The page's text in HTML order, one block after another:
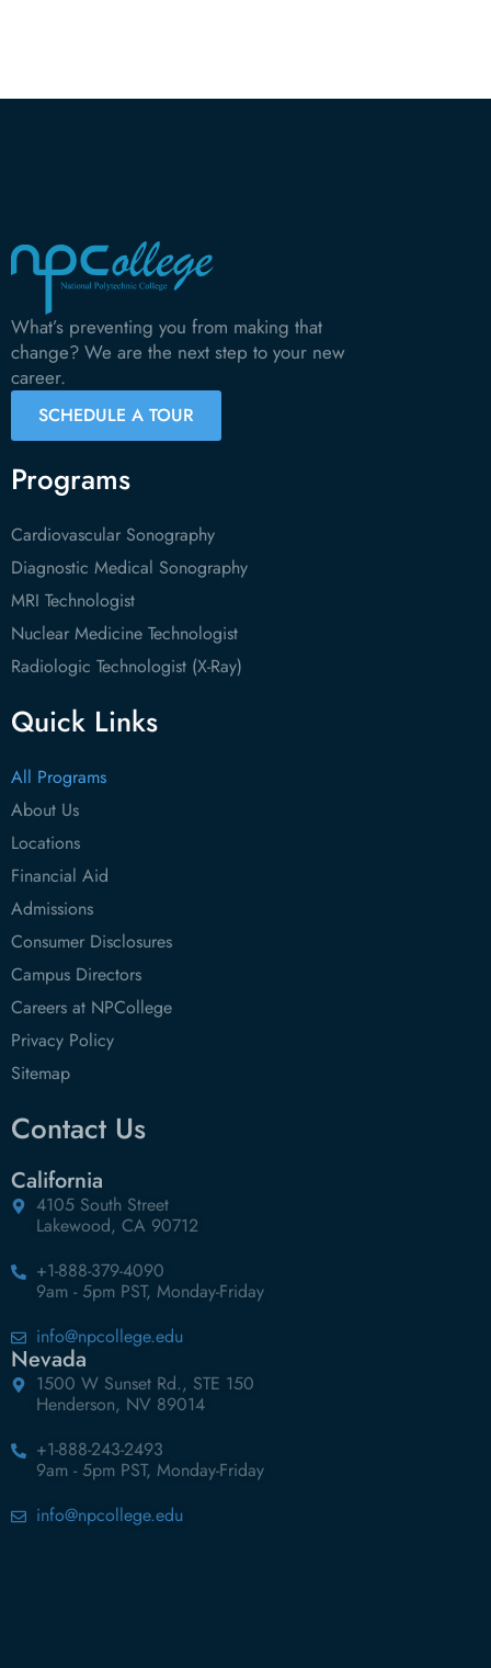
What’s preventing you from making that
change? We are the next step to your new
career.
SCHEDULE A TOUR
Programs
Cardiovascular Sonography
Diagnostic Medical Sonography
MRI Technologist
Nuclear Medicine Technologist
Radiologic Technologist (X-Ray)
Quick Links
All Programs
About Us
Locations
Financial Aid
Admissions
Consumer Disclosures
Campus Directors
Careers at NPCollege
Privacy Policy
Sitemap
Contact Us
California
4105 South Street
Lakewood, CA 90712
+1-888-379-4090
9am - 5pm PST, Monday-Friday
info@npcollege.edu
Nevada
1500 W Sunset Rd., STE 150
Henderson, NV 89014
+1-888-243-2493
9am - 5pm PST, Monday-Friday
info@npcollege.edu